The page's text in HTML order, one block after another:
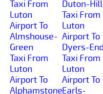
Taxi From
Luton
Airport To
Almshouse-
Green
Taxi From
Luton
Airport To
Alphamstone
Duton-Hill
Taxi From
Luton
Airport To
Dyers-End
Taxi From
Luton
Airport To
Earls-